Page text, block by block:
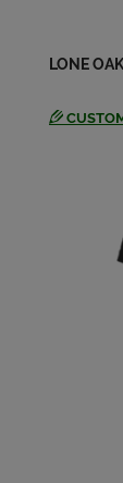
LONE